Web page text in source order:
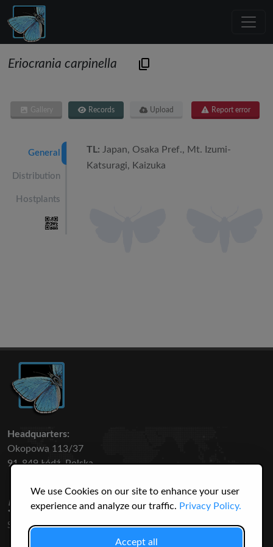
We use Cookies on our site to enhance your user
experience and analyze our traffic. Privacy Policy.
Accept all
Eriocrania carpinella
Gallery Records Upload Report error
General
Distribution
Hostplants
TL: Japan, Osaka Pref., Mt. Izumi-
Katsuragi, Kaizuka
Headquarters:
Okopowa 113/37
91-849 Łódź, Polska
50 316
SPECIES
3145
USERS